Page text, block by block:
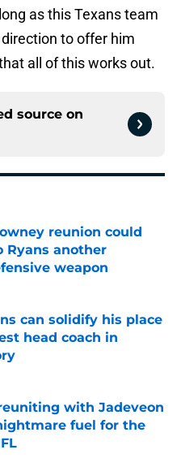
as this Texans team
to offer him
all of this works out.
source on
reunion could
Ryans another
weapon
Date
can solidify his place
head coach in
Date
with Jadeveon
fuel for the
Date